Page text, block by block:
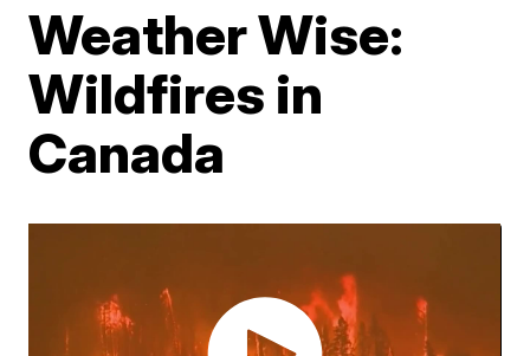
Weather Wise:
Wildfires in
Canada